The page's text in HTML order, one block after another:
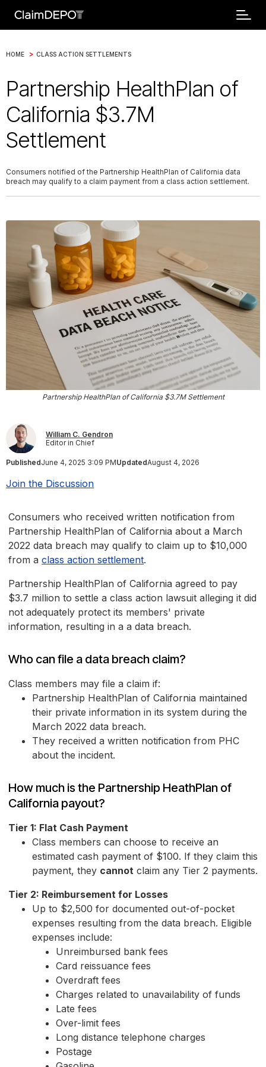
HOME > CLASS ACTION SETTLEMENTS
Partnership HealthPlan of
California $3.7M
Settlement
Consumers notified of the Partnership HealthPlan of California data
breach may qualify to a claim payment from a class action settlement.
Partnership HealthPlan of California $3.7M Settlement
William C. Gendron
Editor in Chief
PublishedJune 4, 2025 3:09 PMUpdatedAugust 4, 2026
Join the Discussion
Consumers who received written notification from
Partnership HealthPlan of California about a March
2022 data breach may qualify to claim up to $10,000
from a class action settlement.
Partnership HealthPlan of California agreed to pay
$3.7 million to settle a class action lawsuit alleging it did
not adequately protect its members' private
information, resulting in a a data breach.
Who can file a data breach claim?
Class members may file a claim if:
Partnership HealthPlan of California maintained
their private information in its system during the
March 2022 data breach.
They received a written notification from PHC
about the incident.
How much is the Partnership HeathPlan of
California payout?
Tier 1: Flat Cash Payment
Class members can choose to receive an
estimated cash payment of $100. If they claim this
payment, they cannot claim any Tier 2 payments.
Tier 2: Reimbursement for Losses
Up to $2,500 for documented out-of-pocket
expenses resulting from the data breach. Eligible
expenses include:
Unreimbursed bank fees
Card reissuance fees
Overdraft fees
Charges related to unavailability of funds
Late fees
Over-limit fees
Long distance telephone charges
Postage